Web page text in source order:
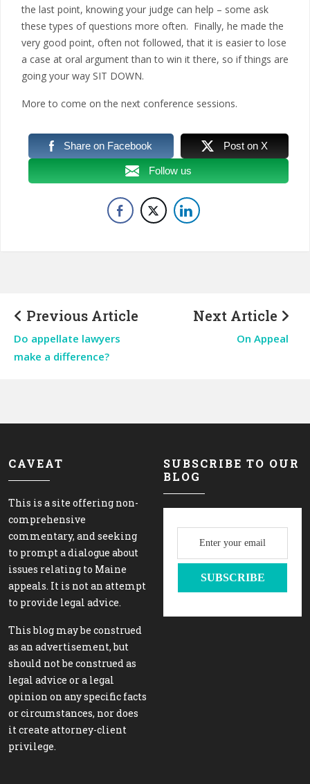
the last point, knowing your judge can help – some ask
these types of questions more often. Finally, he made the
very good point, often not followed, that it is easier to lose
a case at oral argument than to win it there, so if things are
going your way SIT DOWN.
More to come on the next conference sessions.
Share on Facebook Post on X
Follow us
Previous Article
Do appellate lawyers
make a difference?
Next Article
On Appeal
CAVEAT
This is a site offering non-
comprehensive
commentary, and seeking
to prompt a dialogue about
issues relating to Maine
appeals. It is not an attempt
to provide legal advice.
This blog may be construed
as an advertisement, but
should not be construed as
legal advice or a legal
opinion on any specific facts
or circumstances, nor does
it create attorney-client
privilege.
SUBSCRIBE TO OUR
BLOG